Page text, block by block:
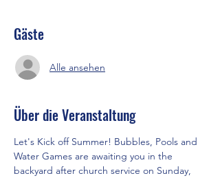
Gäste
Alle ansehen
Über die Veranstaltung
Let's Kick off Summer! Bubbles, Pools and
Water Games are awaiting you in the
backyard after church service on Sunday,